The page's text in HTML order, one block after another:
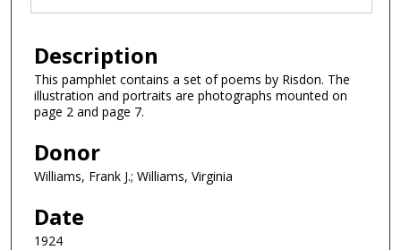
Description
This pamphlet contains a set of poems by Risdon. The
illustration and portraits are photographs mounted on
page 2 and page 7.
Donor
Williams, Frank J.; Williams, Virginia
Date
1924